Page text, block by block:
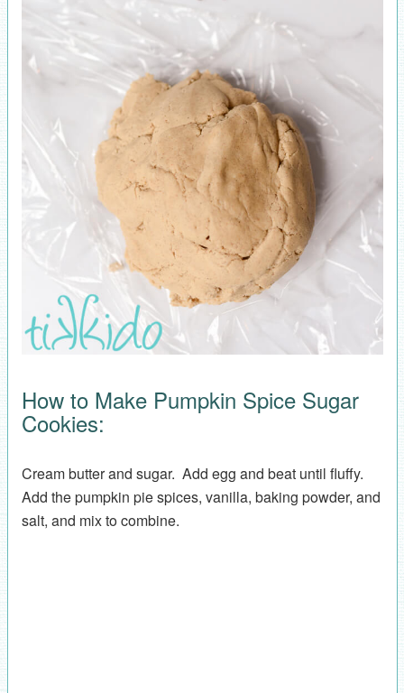
How to Make Pumpkin Spice Sugar
Cookies:
Cream butter and sugar. Add egg and beat until fluffy.
Add the pumpkin pie spices, vanilla, baking powder, and
salt, and mix to combine.